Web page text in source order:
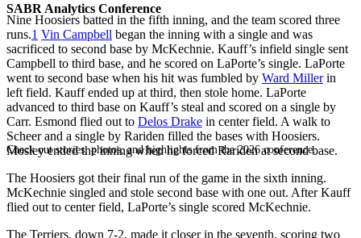
SABR Analytics Conference
Check out stories, photos, and highlights from the 2026 conference.
Nine Hoosiers batted in the fifth inning, and the team scored three
runs.1 Vin Campbell began the inning with a single and was
sacrificed to second base by McKechnie. Kauff’s infield single sent
Campbell to third base, and he scored on LaPorte’s single. LaPorte
went to second base when his hit was fumbled by Ward Millerin
left field. Kauff ended up at third, then stole home. LaPorte
advanced to third base on Kauff’s steal and scored on a single by
Carr. Esmond flied out to Delos Drake in center field. A walk to
Scheer and a single by Rariden filled the bases with Hoosiers.
Mosley ended the inning when he forced Rariden at second base.
The Hoosiers got their final run of the game in the sixth inning.
McKechnie singled and stole second base with one out. After Kauff
flied out to center field, LaPorte’s single scored McKechnie.
The Terriers, down 7-2, made it closer in the seventh, scoring two